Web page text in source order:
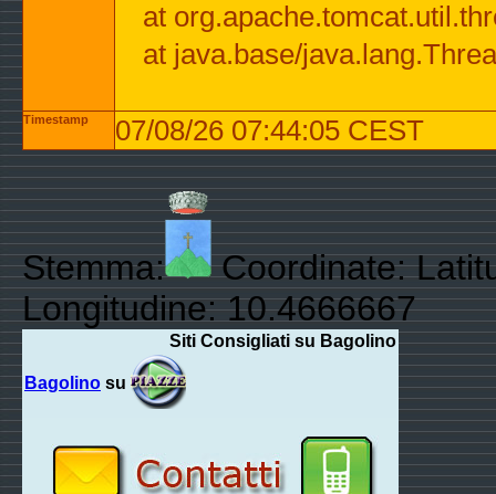
at
at java.base/
Timestamp 07/08/26 07:44:05 CEST
Stemma:
Coordinate:
Longitudine: 10.4666667
Siti Consigliati su Bagolino
Bagolino su